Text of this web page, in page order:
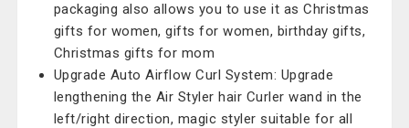
packaging also allows you to use it as Christmas
gifts for women, gifts for women, birthday gifts,
Christmas gifts for mom
Upgrade Auto Airflow Curl System: Upgrade
lengthening the Air Styler hair Curler wand in the
left/right direction, magic styler suitable for all